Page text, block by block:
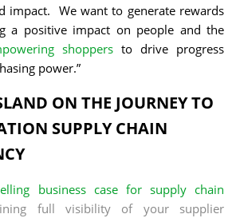
impact. We want to generate rewards
a positive impact on people and the
shoppers to drive progress
power.”
ON THE JOURNEY TO
SUPPLY CHAIN
business case for supply chain
full visibility of your supplier